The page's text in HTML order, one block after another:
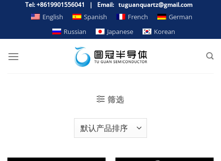
容
Tel: +8619901556041 | Email: tuguanquartz@gmail.com
English Spanish French
German
Russian
Japanese Korean
筛选